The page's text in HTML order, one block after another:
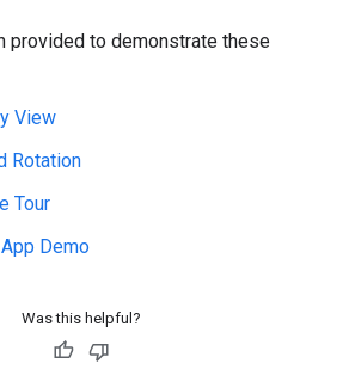
provided to demonstrate these
View
Rotation
Tour
Demo
Was this helpful?